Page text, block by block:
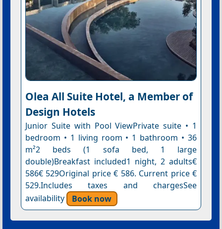
Olea All Suite Hotel, a Member of
Design Hotels
Junior Suite with Pool ViewPrivate suite • 1
bedroom • 1 living room • 1 bathroom • 36
m²2 beds (1 sofa bed, 1 large
double)Breakfast included1 night, 2 adults€
586€ 529Original price € 586. Current price €
529.Includes taxes and chargesSee
availability
Book now